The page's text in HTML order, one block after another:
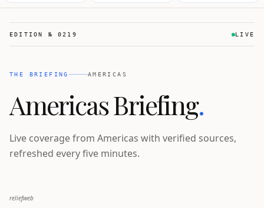
EDITION № 0219 LIVE
THE BRIEFING AMERICAS
Americas Briefing.
Live coverage from Americas with verified sources,
refreshed every five minutes.
reliefweb